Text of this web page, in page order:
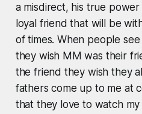
a misdirect, his true
loyal friend that will be
of times. When people
they wish MM was their
the friend they wish they
fathers come up to me at
that they love to watch